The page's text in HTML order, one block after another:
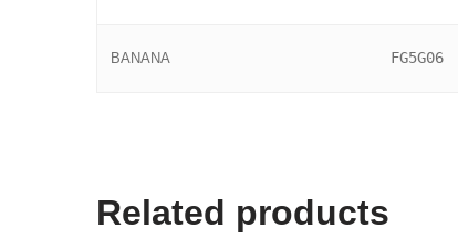
BANANA FG5G06
Related products